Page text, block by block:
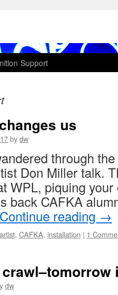
Support
us
bydw
through
Don Miller talk.
WPL, piquing
back CAFKA
Continue reading →
artist, CAFKA, installation | 1
dw